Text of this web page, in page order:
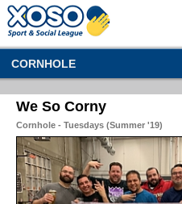
CORNHOLE
We So Corny
Cornhole - Tuesdays (Summer '19)